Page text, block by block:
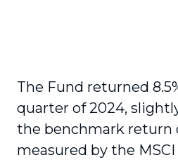
The Fund returned
quarter of 2024,
the benchmark return
measured by the